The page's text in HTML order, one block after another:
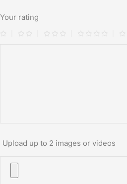
Your rating
Upload up to 2 images or videos